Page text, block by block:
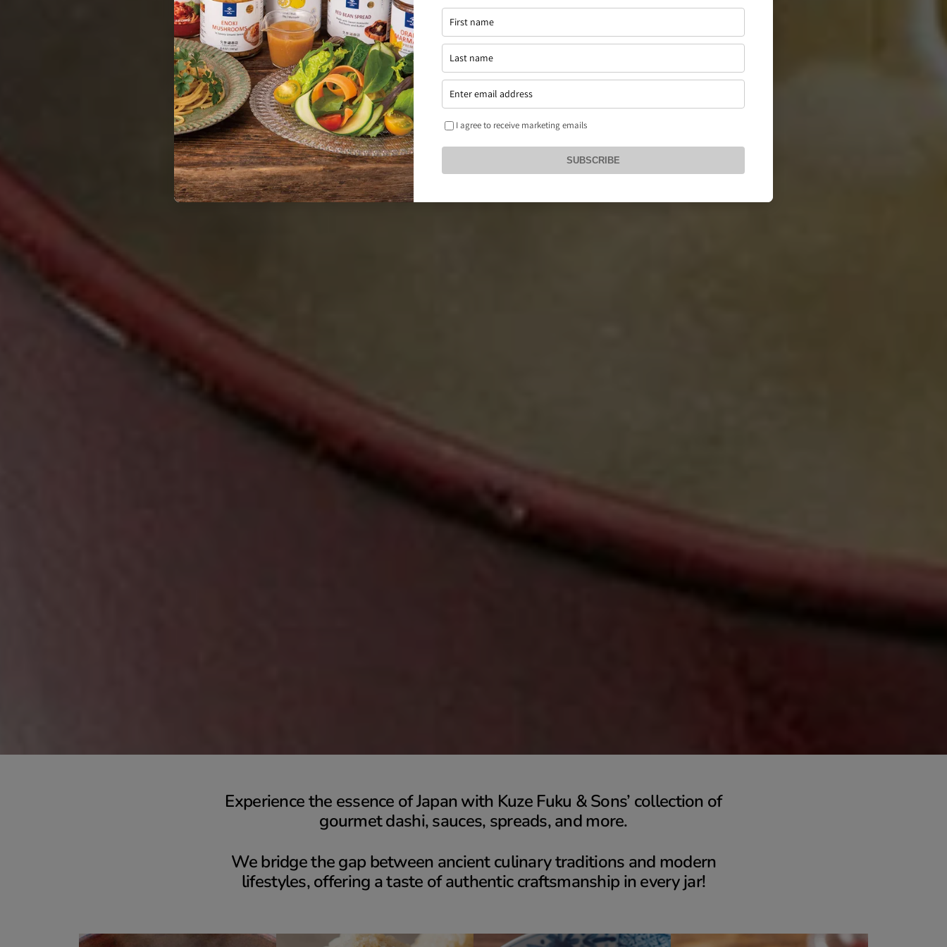
I agree to receive marketing emails
SUBSCRIBE
Experience the essence of Japan with Kuze Fuku & Sons’ collection of
gourmet dashi, sauces, spreads, and more.
We bridge the gap between ancient culinary traditions and modern
lifestyles, offering a taste of authentic craftsmanship in every jar!